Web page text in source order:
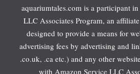
aquariumtales.com is a participant
LLC Associates Program, an
designed to provide a means for
advertising fees by advertising and
.co.uk, .ca etc.) and any other
with Amazon Service LLC